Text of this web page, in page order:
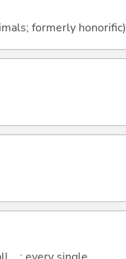
formerly honorific)